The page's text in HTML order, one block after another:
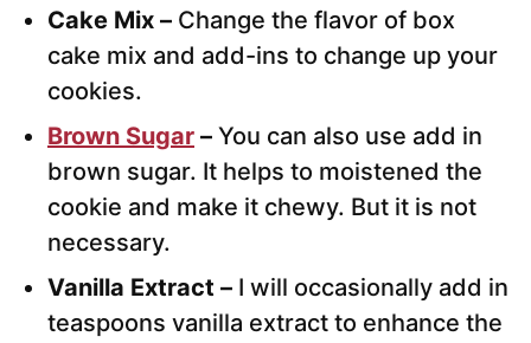
Cake Mix – Change the flavor of box
cake mix and add-ins to change up your
cookies.
Brown Sugar – You can also use add in
brown sugar. It helps to moistened the
cookie and make it chewy. But it is not
necessary.
Vanilla Extract – I will occasionally add in
teaspoons vanilla extract to enhance the